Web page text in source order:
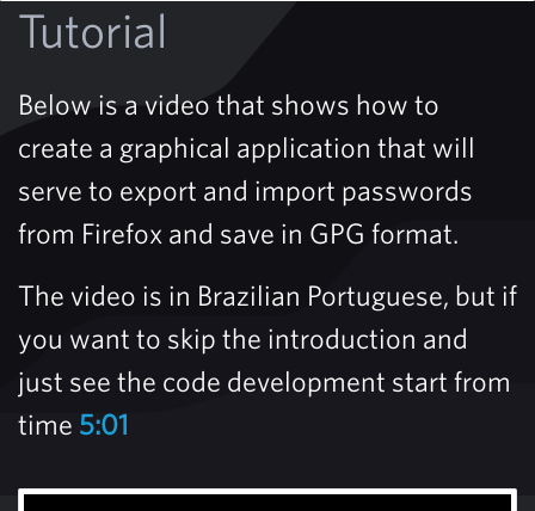
Tutorial
Below is a video that shows how to
create a graphical application that will
serve to export and import passwords
from Firefox and save in GPG format.
The video is in Brazilian Portuguese, but if
you want to skip the introduction and
just see the code development start from
time 5:01